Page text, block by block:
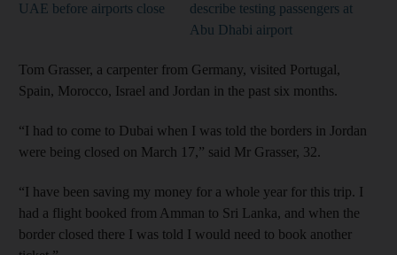
UAE before airports close
describe testing passengers at
Abu Dhabi airport
Tom Grasser, a carpenter from Germany, visited Portugal,
Spain, Morocco, Israel and Jordan in the past six months.
“I had to come to Dubai when I was told the borders in Jordan
were being closed on March 17,” said Mr Grasser, 32.
“I have been saving my money for a whole year for this trip. I
had a flight booked from Amman to Sri Lanka, and when the
border closed there I was told I would need to book another